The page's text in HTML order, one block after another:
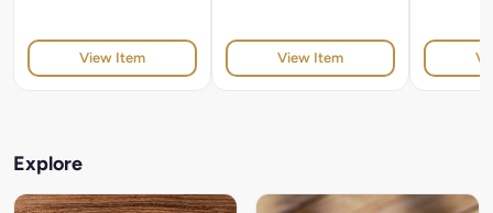
View Item View Item
Explore